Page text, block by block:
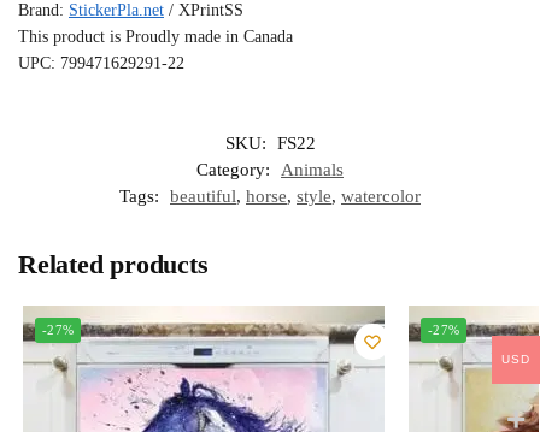
Brand: StickerPla.net / XPrintSS
This product is Proudly made in Canada
UPC: 799471629291-22
SKU:
FS22
Category:
Animals
Tags:
beautiful, horse, style, watercolor
Related products
-27% -27%
USD